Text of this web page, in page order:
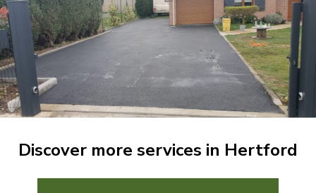
Discover more services in Hertford